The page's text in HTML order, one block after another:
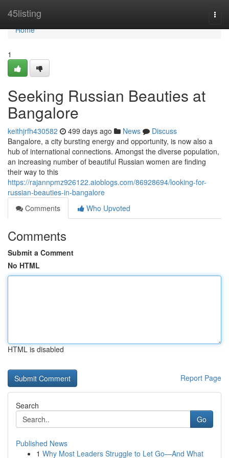
45listing
Home
Home
1
Seeking Russian Beauties at
Bangalore
keithjrfh430582 499 days ago News
Discuss
Bangalore, a city bursting energy and opportunity, is now also a
hub of international connections. Amongst the diverse population,
an increasing number of beautiful Russian women are finding
their way to this
https://rajannpmz926122.aioblogs.com/86928694/looking-for-
russian-beauties-in-bangalore
Comments
Who Upvoted
Comments
Submit a Comment
No HTML
HTML is disabled
Report Page
Search
Go
Published News
1 Why Most Leaders Struggle to Let Go—And What